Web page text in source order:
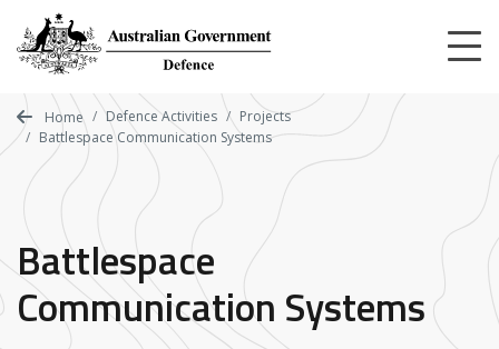
main
content
Home Defence Activities
Projects
Battlespace Communication Systems
Battlespace
Communication Systems